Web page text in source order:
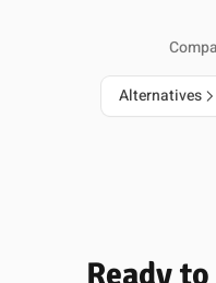
Alternatives
Ready